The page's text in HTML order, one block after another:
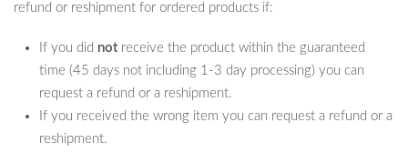
refund or reshipment for ordered products if:
If you did notreceive the product within the guaranteed
time (45 days not including 1-3 day processing) you can
request a refund or a reshipment.
If you received the wrong item you can request a refund or a
reshipment.